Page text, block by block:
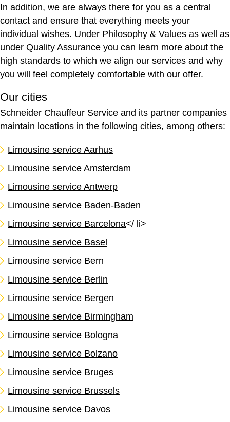
In addition, we are always there for you as a central
contact and ensure that everything meets your
individual wishes. Under Philosophy & Values as well as
under Quality Assurance you can learn more about the
high standards to which we align our services and why
you will feel completely comfortable with our offer.
Our cities
Schneider Chauffeur Service and its partner companies
maintain locations in the following cities, among others:
Limousine service Aarhus
Limousine service Amsterdam
Limousine service Antwerp
Limousine service Baden-Baden
Limousine service Barcelona</ li>
Limousine service Basel
Limousine service Bern
Limousine service Berlin
Limousine service Bergen
Limousine service Birmingham
Limousine service Bologna
Limousine service Bolzano
Limousine service Bruges
Limousine service Brussels
Limousine service Davos